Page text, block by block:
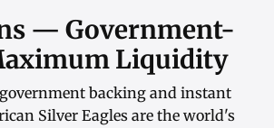
— Government-
Liquidity
backing and instant
Silver Eagles are the world's